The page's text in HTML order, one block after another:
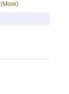
(More)